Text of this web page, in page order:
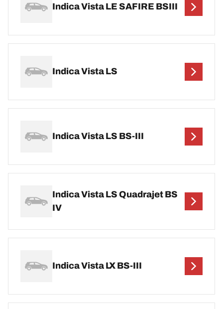
Indica Vista LE SAFIRE BSIII
Indica Vista LS
Indica Vista LS BS-III
Indica Vista LS Quadrajet BS
IV
Indica Vista LX BS-III